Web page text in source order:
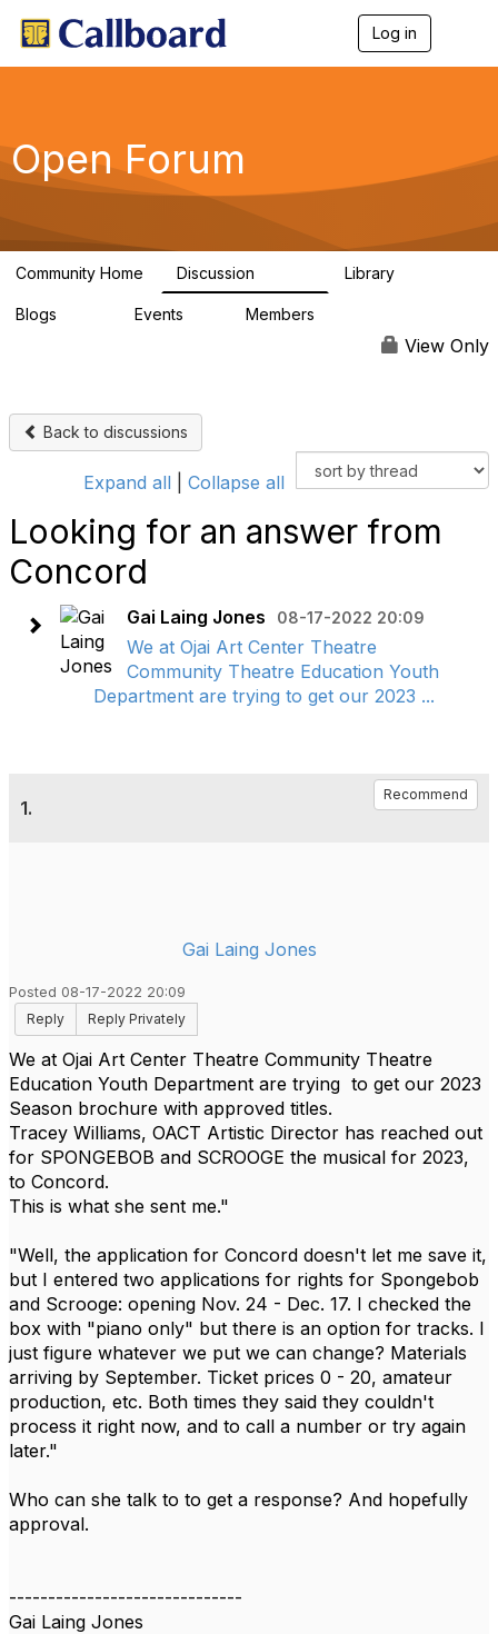
Log in
g
a
Open Forum
Community Home Discussion Library
Blogs Events Members
View Only
Back to discussions
Expand all Collapse all
Looking for an answer from
Concord
Gai Laing Jones 08-17-2022 20:09
We at Ojai Art Center Theatre
Community Theatre Education Youth
Department are trying to get our 2023 ...
1.
Recommend
Gai Laing Jones
Posted 08-17-2022 20:09
Reply
Reply Privately
We at Ojai Art Center Theatre Community Theatre
Education Youth Department are trying to get our 2023
Season brochure with approved titles.
Tracey Williams, OACT Artistic Director has reached out
for SPONGEBOB and SCROOGE the musical for 2023,
to Concord.
This is what she sent me."
"Well, the application for Concord doesn't let me save it,
but I entered two applications for rights for Spongebob
and Scrooge: opening Nov. 24 - Dec. 17. I checked the
box with "piano only" but there is an option for tracks. I
just figure whatever we put we can change? Materials
arriving by September. Ticket prices 0 - 20, amateur
production, etc. Both times they said they couldn't
process it right now, and to call a number or try again
later."
Who can she talk to to get a response? And hopefully
approval.
------------------------------
Gai Laing Jones